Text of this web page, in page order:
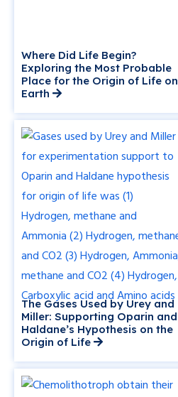
Where Did Life Begin?
Exploring the Most Probable
Place for the Origin of Life on
Earth
The Gases Used by Urey and
Miller: Supporting Oparin and
Haldane’s Hypothesis on the
Origin of Life